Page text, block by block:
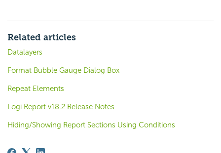
Related articles
Datalayers
Format Bubble Gauge Dialog Box
Repeat Elements
Logi Report v18.2 Release Notes
Hiding/Showing Report Sections Using Conditions